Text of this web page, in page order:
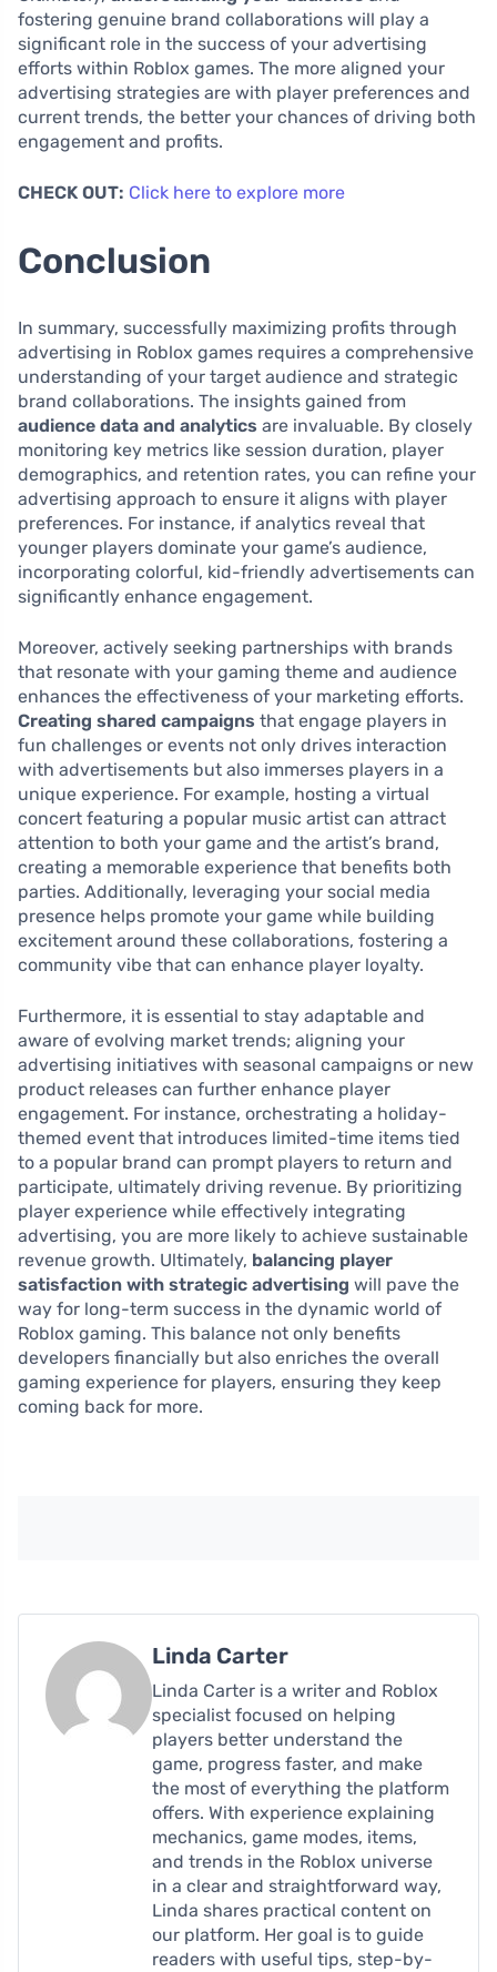
fostering genuine brand collaborations will play a
significant role in the success of your advertising
efforts within Roblox games. The more aligned your
advertising strategies are with player preferences and
current trends, the better your chances of driving both
engagement and profits.
CHECK OUT: Click here to explore more
Conclusion
In summary, successfully maximizing profits through
advertising in Roblox games requires a comprehensive
understanding of your target audience and strategic
brand collaborations. The insights gained from
audience data and analytics are invaluable. By closely
monitoring key metrics like session duration, player
demographics, and retention rates, you can refine your
advertising approach to ensure it aligns with player
preferences. For instance, if analytics reveal that
younger players dominate your game’s audience,
incorporating colorful, kid-friendly advertisements can
significantly enhance engagement.
Moreover, actively seeking partnerships with brands
that resonate with your gaming theme and audience
enhances the effectiveness of your marketing efforts.
Creating shared campaigns that engage players in
fun challenges or events not only drives interaction
with advertisements but also immerses players in a
unique experience. For example, hosting a virtual
concert featuring a popular music artist can attract
attention to both your game and the artist’s brand,
creating a memorable experience that benefits both
parties. Additionally, leveraging your social media
presence helps promote your game while building
excitement around these collaborations, fostering a
community vibe that can enhance player loyalty.
Furthermore, it is essential to stay adaptable and
aware of evolving market trends; aligning your
advertising initiatives with seasonal campaigns or new
product releases can further enhance player
engagement. For instance, orchestrating a holiday-
themed event that introduces limited-time items tied
to a popular brand can prompt players to return and
participate, ultimately driving revenue. By prioritizing
player experience while effectively integrating
advertising, you are more likely to achieve sustainable
revenue growth. Ultimately, balancing player
satisfaction with strategic advertising will pave the
way for long-term success in the dynamic world of
Roblox gaming. This balance not only benefits
developers financially but also enriches the overall
gaming experience for players, ensuring they keep
coming back for more.
Linda Carter
Linda Carter is a writer and Roblox
specialist focused on helping
players better understand the
game, progress faster, and make
the most of everything the platform
offers. With experience explaining
mechanics, game modes, items,
and trends in the Roblox universe
in a clear and straightforward way,
Linda shares practical content on
our platform. Her goal is to guide
readers with useful tips, step-by-